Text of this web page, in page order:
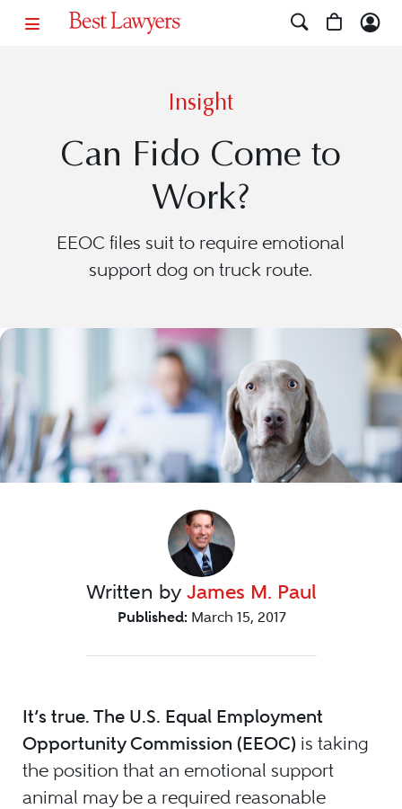
Insight
Can Fido Come to
Work?
EEOC files suit to require emotional
support dog on truck route.
Written by James M. Paul
Published: March 15, 2017
It’s true. The U.S. Equal Employment
Opportunity Commission (EEOC) is taking
the position that an emotional support
animal may be a required reasonable